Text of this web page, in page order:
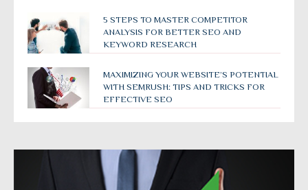
5 STEPS TO MASTER COMPETITOR
ANALYSIS FOR BETTER SEO AND
KEYWORD RESEARCH
MAXIMIZING YOUR WEBSITE’S POTENTIAL
WITH SEMRUSH: TIPS AND TRICKS FOR
EFFECTIVE SEO